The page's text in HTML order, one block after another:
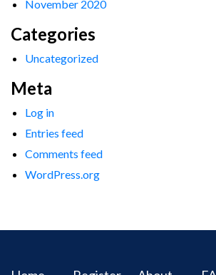
November 2020
Categories
Uncategorized
Meta
Log in
Entries feed
Comments feed
WordPress.org